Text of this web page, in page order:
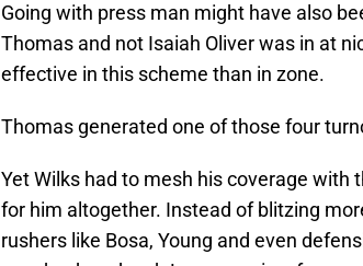
Going with press man might have also
Thomas and not Isaiah Oliver was in at
effective in this scheme than in zone.
Thomas generated one of those four
Yet Wilks had to mesh his coverage with
for him altogether. Instead of blitzing
rushers like Bosa, Young and even